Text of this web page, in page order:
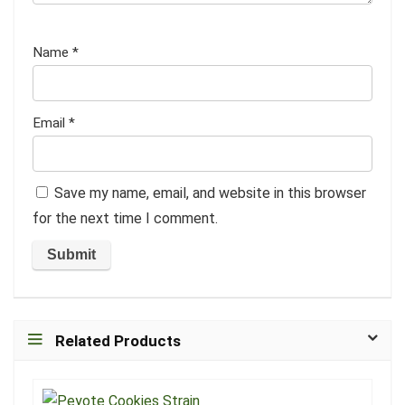
Name *
Email *
Save my name, email, and website in this browser
for the next time I comment.
Related Products